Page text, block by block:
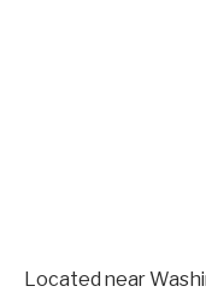
Located near